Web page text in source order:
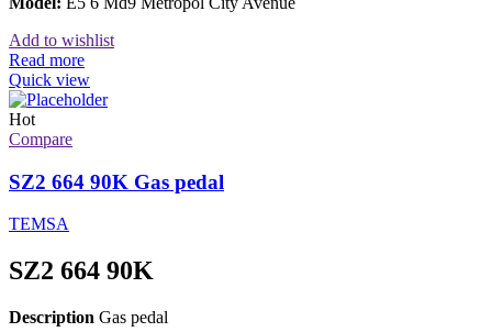
Add to wishlist
Read more
Quick view
Hot
Compare
SZ2 664 90K Gas pedal
TEMSA
SZ2 664 90K
Description Gas pedal